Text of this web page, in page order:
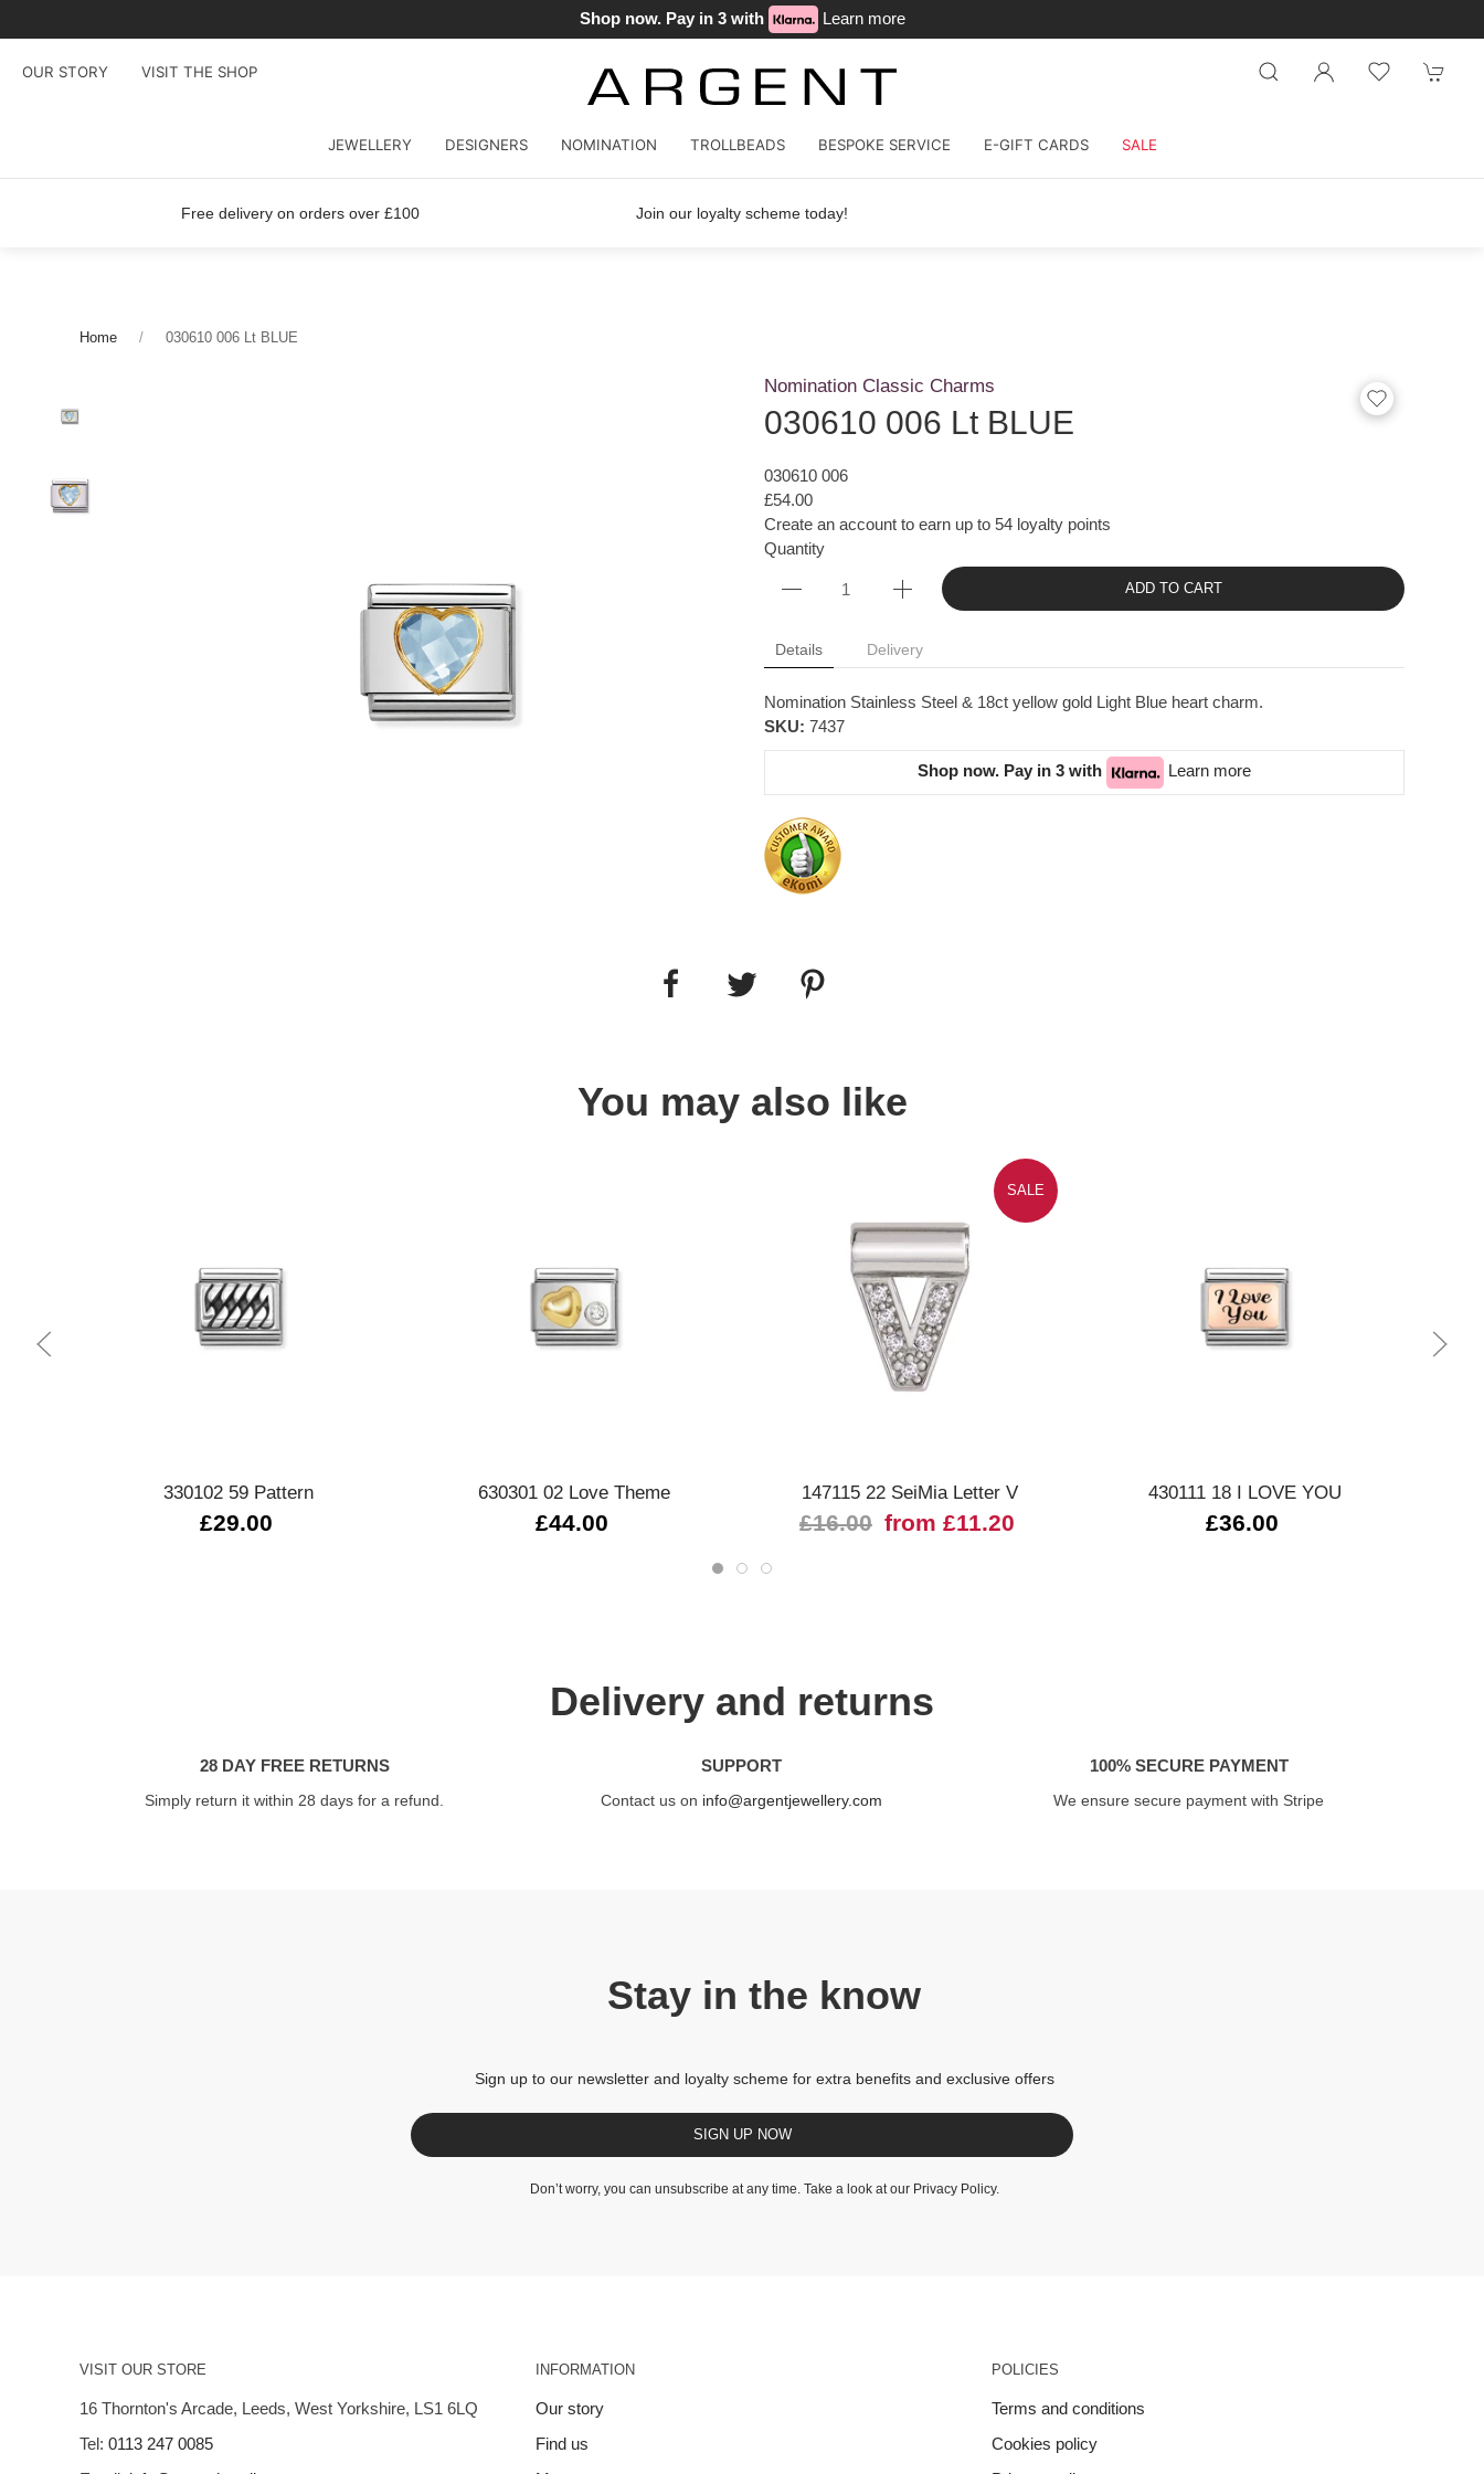
Shop now. Pay in 3 with Learn more
OUR STORY VISIT THE SHOP
JEWELLERY DESIGNERS NOMINATION TROLLBEADS BESPOKE SERVICE E-GIFT CARDS SALE
Free delivery on orders over £100 Join our loyalty scheme today!
Home 030610 006 Lt BLUE
Nomination Classic Charms
030610 006 Lt BLUE
030610 006
£54.00
Create an account to earn up to 54 loyalty points
Quantity
ADD TO CART
Details Delivery
Nomination Stainless Steel & 18ct yellow gold Light Blue heart charm.
SKU: 7437
Shop now. Pay in 3 with Learn more
You may also like
330102 59 Pattern
£29.00
630301 02 Love Theme
£44.00
SALE
147115 22 SeiMia Letter V
£16.00 from £11.20
430111 18 I LOVE YOU
£36.00
Delivery and returns
28 DAY FREE RETURNS
Simply return it within 28 days for a refund.
SUPPORT
Contact us on info@argentjewellery.com
100% SECURE PAYMENT
We ensure secure payment with Stripe
Stay in the know
Sign up to our newsletter and loyalty scheme for extra benefits and exclusive offers
SIGN UP NOW
Don’t worry, you can unsubscribe at any time. Take a look at our Privacy Policy.
VISIT OUR STORE
16 Thornton's Arcade, Leeds, West Yorkshire, LS1 6LQ
Tel: 0113 247 0085
INFORMATION
Our story
Find us
POLICIES
Terms and conditions
Cookies policy